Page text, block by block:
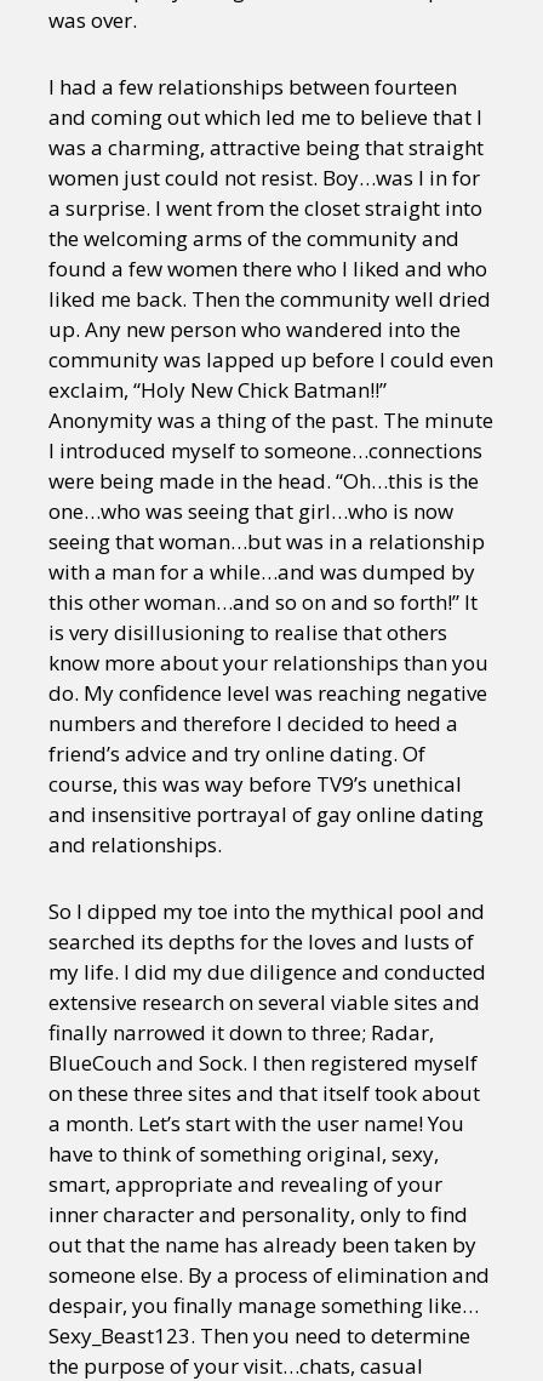
was over.
I had a few relationships between fourteen
and coming out which led me to believe that I
was a charming, attractive being that straight
women just could not resist. Boy…was I in for
a surprise. I went from the closet straight into
the welcoming arms of the community and
found a few women there who I liked and who
liked me back. Then the community well dried
up. Any new person who wandered into the
community was lapped up before I could even
exclaim, “Holy New Chick Batman!!”
Anonymity was a thing of the past. The minute
I introduced myself to someone…connections
were being made in the head. “Oh…this is the
one…who was seeing that girl…who is now
seeing that woman…but was in a relationship
with a man for a while…and was dumped by
this other woman…and so on and so forth!” It
is very disillusioning to realise that others
know more about your relationships than you
do. My confidence level was reaching negative
numbers and therefore I decided to heed a
friend’s advice and try online dating. Of
course, this was way before TV9’s unethical
and insensitive portrayal of gay online dating
and relationships.
So I dipped my toe into the mythical pool and
searched its depths for the loves and lusts of
my life. I did my due diligence and conducted
extensive research on several viable sites and
finally narrowed it down to three; Radar,
BlueCouch and Sock. I then registered myself
on these three sites and that itself took about
a month. Let’s start with the user name! You
have to think of something original, sexy,
smart, appropriate and revealing of your
inner character and personality, only to find
out that the name has already been taken by
someone else. By a process of elimination and
despair, you finally manage something like…
Sexy_Beast123. Then you need to determine
the purpose of your visit…chats, casual